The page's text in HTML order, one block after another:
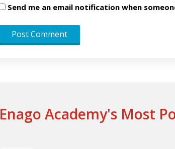
Send me an email notification when
Enago Academy's Most